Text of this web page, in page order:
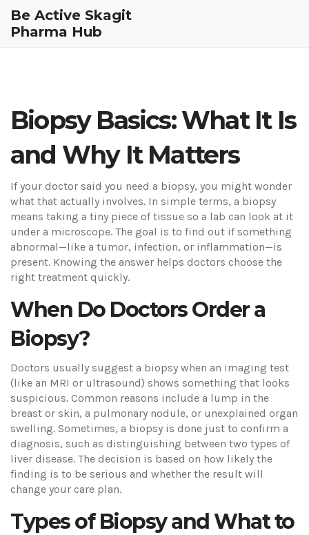
Be Active Skagit
Pharma Hub
Biopsy Basics: What It Is
and Why It Matters
If your doctor said you need a biopsy, you might wonder
what that actually involves. In simple terms, a biopsy
means taking a tiny piece of tissue so a lab can look at it
under a microscope. The goal is to find out if something
abnormal—like a tumor, infection, or inflammation—is
present. Knowing the answer helps doctors choose the
right treatment quickly.
When Do Doctors Order a
Biopsy?
Doctors usually suggest a biopsy when an imaging test
(like an MRI or ultrasound) shows something that looks
suspicious. Common reasons include a lump in the
breast or skin, a pulmonary nodule, or unexplained organ
swelling. Sometimes, a biopsy is done just to confirm a
diagnosis, such as distinguishing between two types of
liver disease. The decision is based on how likely the
finding is to be serious and whether the result will
change your care plan.
Types of Biopsy and What to